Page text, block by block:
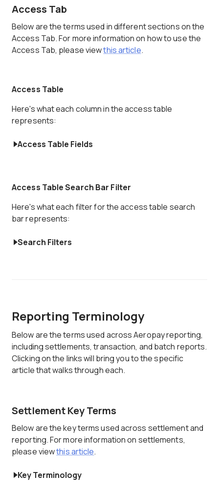
Access Tab
Below are the terms used in different sections on the
Access Tab. For more information on how to use the
Access Tab, please viewthis article.
Access Table
Here's what each column in the access table
represents:
Access Table Fields
Access Table Search Bar Filter
Here's what each filter for the access table search
bar represents:
Search Filters
Reporting Terminology
Below are the terms used across Aeropay reporting,
including settlements, transaction, and batch reports.
Clicking on the links will bring you to the specific
article that walks through each.
Settlement Key Terms
Below are the key terms used across settlement and
reporting. For more information on settlements,
please viewthis article.
Key Terminology